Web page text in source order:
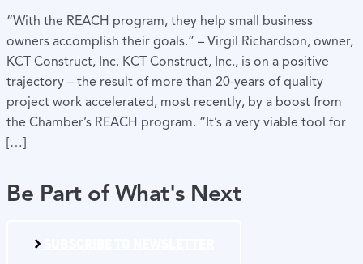
“With the REACH program, they help small business
owners accomplish their goals.” – Virgil Richardson, owner,
KCT Construct, Inc. KCT Construct, Inc., is on a positive
trajectory – the result of more than 20-years of quality
project work accelerated, most recently, by a boost from
the Chamber’s REACH program. “It’s a very viable tool for
[…]
Be Part of What's Next